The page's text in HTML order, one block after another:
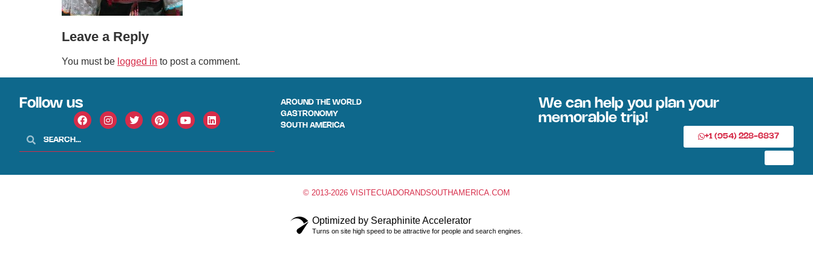
Leave a Reply
You must be logged in to post a comment.
Follow us
AROUND THE WORLD
GASTRONOMY
SOUTH AMERICA
We can help you plan your
memorable trip!
+1 (954) 228-6837
© 2013-2026 VISITECUADORANDSOUTHAMERICA.COM
Optimized by Seraphinite Accelerator
Turns on site high speed to be attractive for people and search engines.